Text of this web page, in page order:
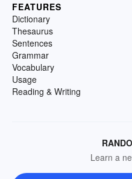
FEATURES
Dictionary
Thesaurus
Sentences
Grammar
Vocabulary
Usage
Reading & Writing
Learn a